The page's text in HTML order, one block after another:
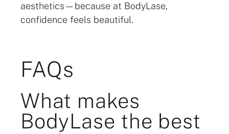
aesthetics—because at BodyLase,
confidence feels beautiful.
FAQs
What makes
BodyLase the best